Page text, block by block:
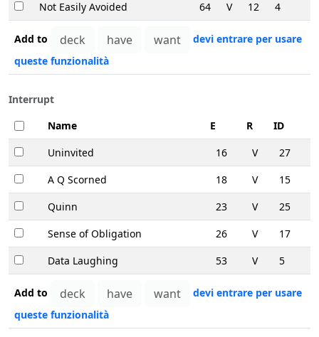
Add to
devi entrare per usare
queste funzionalità
Not Easily Avoided
64 V 12 4
Interrupt
Name
E R ID
Add to
devi entrare per usare
queste funzionalità
Uninvited 16 V
27
A Q Scorned
18 V
15
Quinn
23 V
25
Sense of Obligation
26 V
17
Data Laughing
53 V 5